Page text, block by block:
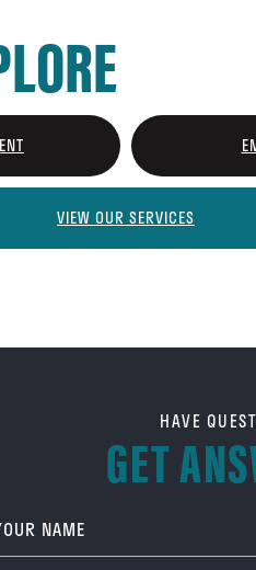
VIEW OUR SERVICES
HAVE
GET